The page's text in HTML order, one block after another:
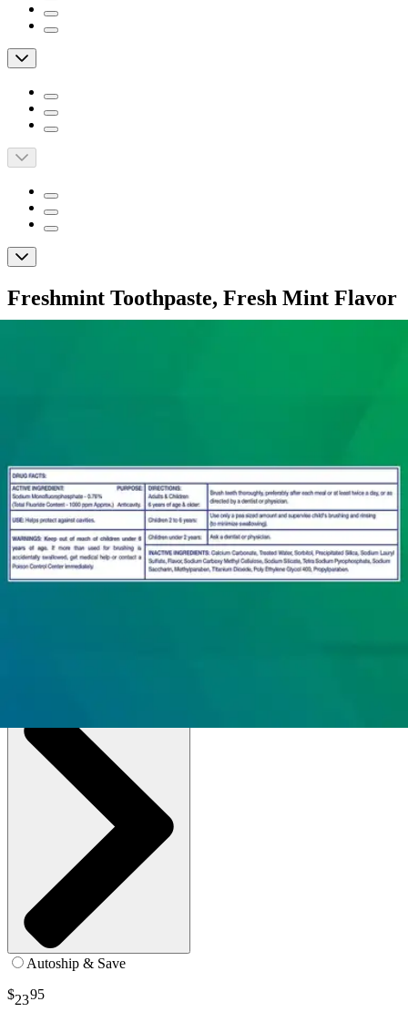
Freshmint Toothpaste, Fresh Mint Flavor
Autoship
:
$23.95(30% off first Autoship order*)
Autoship & Save
$2395